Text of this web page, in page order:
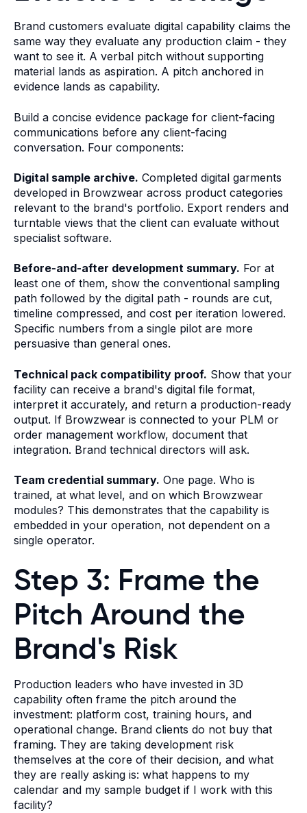
Brand customers evaluate digital capability claims the
same way they evaluate any production claim - they
want to see it. A verbal pitch without supporting
material lands as aspiration. A pitch anchored in
evidence lands as capability.
Build a concise evidence package for client-facing
communications before any client-facing
conversation. Four components:
Digital sample archive. Completed digital garments
developed in Browzwear across product categories
relevant to the brand's portfolio. Export renders and
turntable views that the client can evaluate without
specialist software.
Before-and-after development summary. For at
least one of them, show the conventional sampling
path followed by the digital path - rounds are cut,
timeline compressed, and cost per iteration lowered.
Specific numbers from a single pilot are more
persuasive than general ones.
Technical pack compatibility proof. Show that your
facility can receive a brand's digital file format,
interpret it accurately, and return a production-ready
output. If Browzwear is connected to your PLM or
order management workflow, document that
integration. Brand technical directors will ask.
Team credential summary. One page. Who is
trained, at what level, and on which Browzwear
modules? This demonstrates that the capability is
embedded in your operation, not dependent on a
single operator.
Step 3: Frame the
Pitch Around the
Brand's Risk
Production leaders who have invested in 3D
capability often frame the pitch around the
investment: platform cost, training hours, and
operational change. Brand clients do not buy that
framing. They are taking development risk
themselves at the core of their decision, and what
they are really asking is: what happens to my
calendar and my sample budget if I work with this
facility?